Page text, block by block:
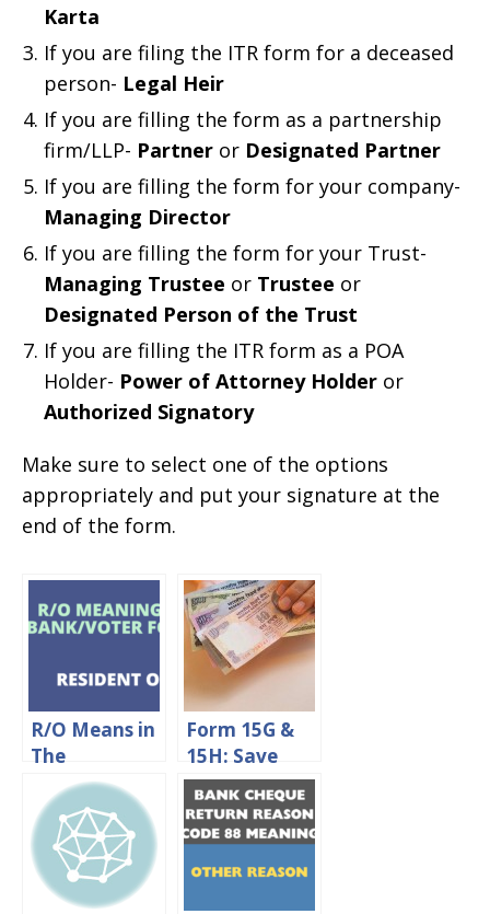
Karta
If you are filing the ITR form for a deceased
person- Legal Heir
If you are filling the form as a partnership
firm/LLP- Partner or Designated Partner
If you are filling the form for your company-
Managing Director
If you are filling the form for your Trust-
Managing Trustee or Trustee or
Designated Person of the Trust
If you are filling the ITR form as a POA
Holder- Power of Attorney Holder or
Authorized Signatory
Make sure to select one of the options
appropriately and put your signature at the
end of the form.
R/O Means in
The
Bank/Voter
Application
Form
Form 15G &
15H: Save
TDS On Fixed
Deposit
Interest